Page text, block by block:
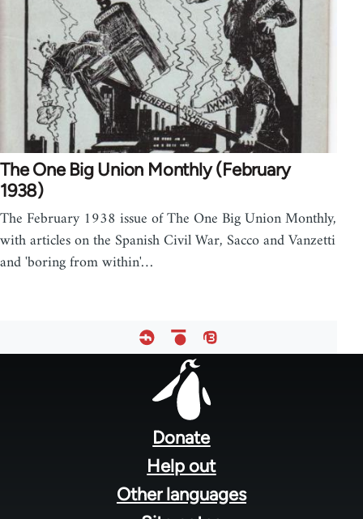
The One Big Union Monthly (February
1938)
The February 1938 issue of The One Big Union Monthly,
with articles on the Spanish Civil War, Sacco and Vanzetti
and 'boring from within'…
Donate
Help out
Other languages